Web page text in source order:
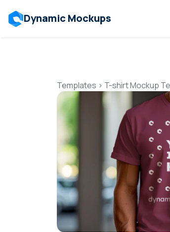
Dynamic Mockups
Templates > T-shirt Mockup